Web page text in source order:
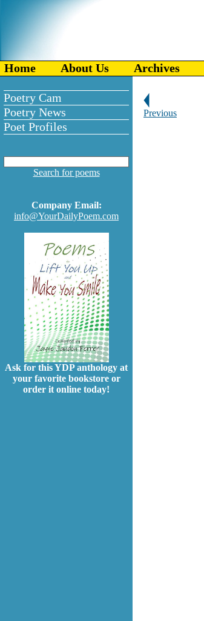
Home About Us Archives
Poetry Cam
Poetry News
Poet Profiles
Search for poems
Company Email:
info@YourDailyPoem.com
Ask for this YDP anthology at
your favorite bookstore or
order it online today!
Previous